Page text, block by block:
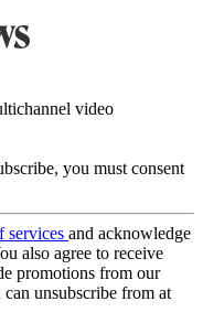
video
you must consent
services and acknowledge
also agree to receive
promotions from our
unsubscribe from at